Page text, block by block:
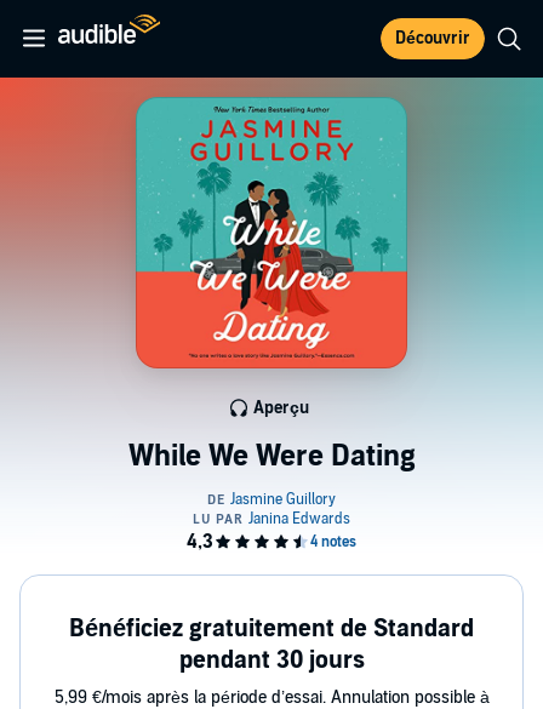
Découvrir
While We Were Dating
Aperçu
Bénéficiez gratuitement de Standard
pendant 30 jours
5,99 €/mois après la période d’essai. Annulation possible à